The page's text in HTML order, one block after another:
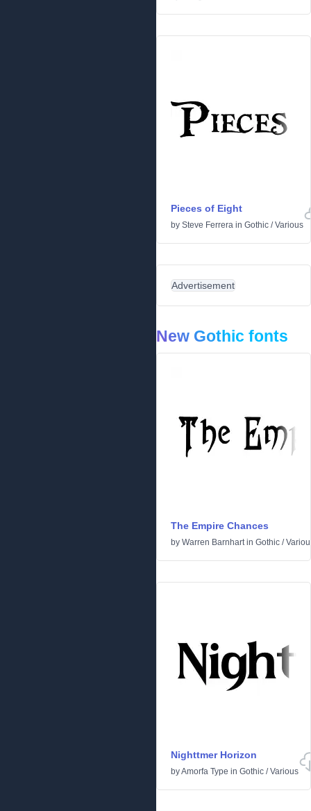
Pieces of Eight
by Steve Ferrera in Gothic /Various
Advertisement
New Gothic fonts
The Empire Chances
by Warren Barnhartin Gothic /
Nighttmer Horizon
byAmorfa Type in Gothic /Various